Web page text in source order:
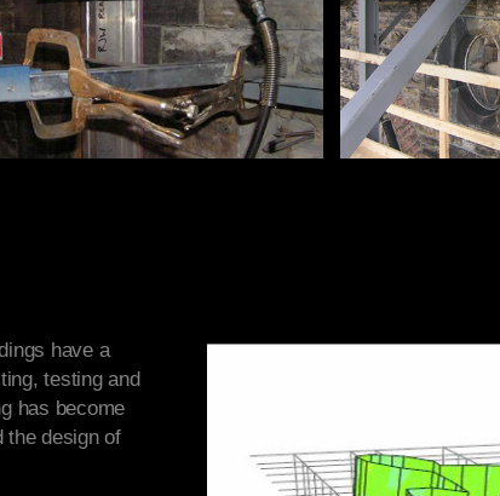
have a
testing and
has become
the design of